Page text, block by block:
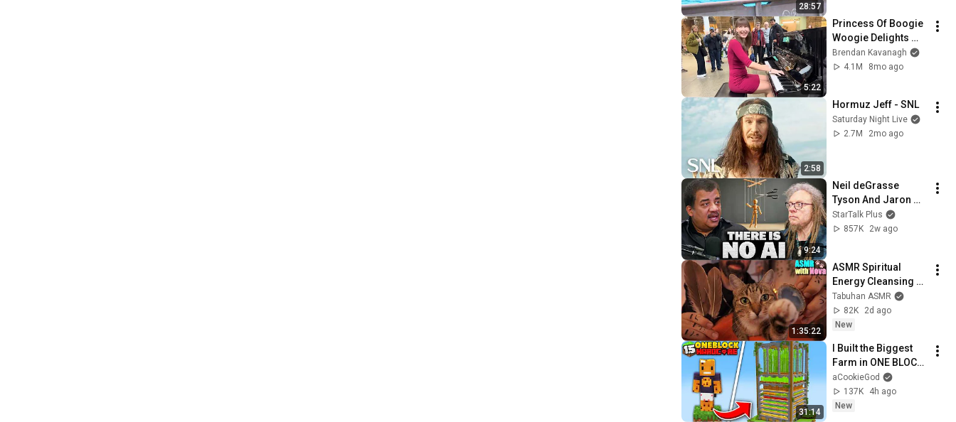
28:57
5:22
Princess Of Boogie
Woogie Delights
Everyone
Brendan Kavanagh
4.1M
8mo ago
2:58
Hormuz Jeff - SNL
Saturday Night Live
2.7M
2mo ago
9:24
Neil deGrasse
Tyson And Jaron
Lanier on the AI
Illusion
StarTalk Plus
857K
2w ago
1:35:22
ASMR Spiritual
Energy Cleansing
with My Cat 🐾
Purring & Reiki for
Sleep & Stress
Tabuhan ASMR
82K
2d ago
New
31:14
I Built the Biggest
Farm in ONE BLOCK
Minecraft
aCookieGod
137K
4h ago
New